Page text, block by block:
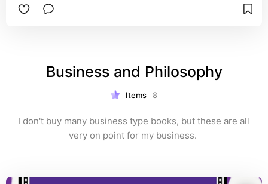
Business and Philosophy
Items 8
I don't buy many business type books, but these are all
very on point for my business.